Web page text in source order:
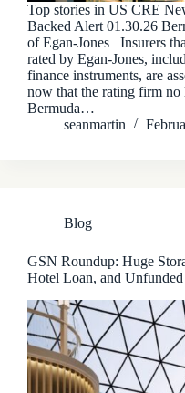
Top stories in US CRE
Backed Alert 01.30.26
of Egan-Jones Insurers
rated by Egan-Jones,
finance instruments, are
now that the rating firm no
Bermuda…
seanmartin
Blog
GSN Roundup: Huge
Hotel Loan, and